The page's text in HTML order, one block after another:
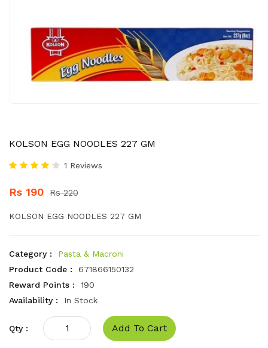
KOLSON EGG NOODLES 227 GM
1 Reviews
Rs 190 Rs 220
KOLSON EGG NOODLES 227 GM
Category :
Pasta & Macroni
Product Code :
671866150132
Reward Points :
190
Availability :
In Stock
Qty : Add To Cart